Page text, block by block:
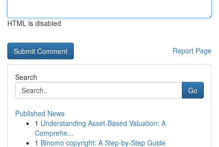
HTML is disabled
Report Page
Search
Go
Published News
1 Understanding Asset-Based Valuation: A
Comprehe...
1 Binomo copyright: A Step-by-Step Guide